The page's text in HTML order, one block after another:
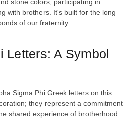
stone colors, participating in
with brothers. It's built for the long
of our fraternity.
Letters: A Symbol
Sigma Phi Greek letters on this
they represent a commitment
shared experience of brotherhood.